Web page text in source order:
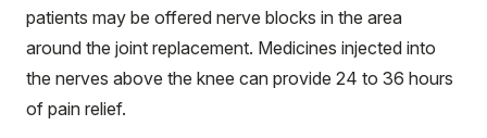
patients may be offered nerve blocks in the area
around the joint replacement. Medicines injected into
the nerves above the knee can provide 24 to 36 hours
of pain relief.